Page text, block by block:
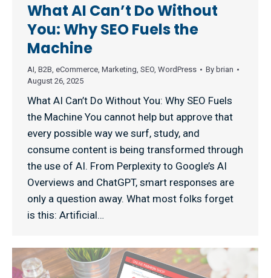
What AI Can’t Do Without
You: Why SEO Fuels the
Machine
AI, B2B, eCommerce, Marketing, SEO, WordPress By brian
August 26, 2025
What AI Can’t Do Without You: Why SEO Fuels
the Machine You cannot help but approve that
every possible way we surf, study, and
consume content is being transformed through
the use of AI. From Perplexity to Google’s AI
Overviews and ChatGPT, smart responses are
only a question away. What most folks forget
is this: Artificial…